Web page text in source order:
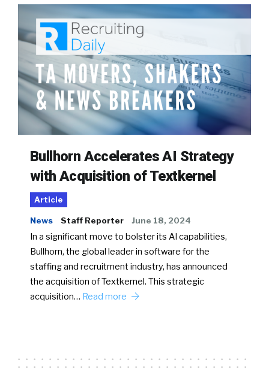
Bullhorn Accelerates AI Strategy
with Acquisition of Textkernel
Article
News Staff Reporter June 18, 2024
In a significant move to bolster its AI capabilities,
Bullhorn, the global leader in software for the
staffing and recruitment industry, has announced
the acquisition of Textkernel. This strategic
acquisition… Read more